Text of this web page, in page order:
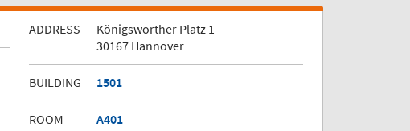
ADDRESS
Königsworther Platz 1
30167 Hannover
BUILDING 1501
ROOM A401